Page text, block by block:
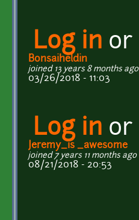
Log in or
Bonsaiheldin
joined 13 years 8 months ago
03/26/2018 - 11:03
Log in or
Jeremy_is _awesome
joined 7 years 11 months ago
08/21/2018 - 20:53